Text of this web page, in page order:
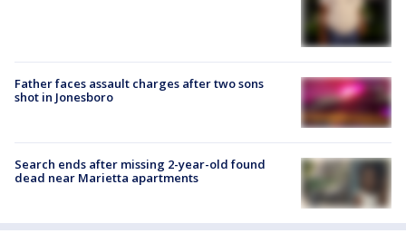
Father faces assault charges after two sons
shot in Jonesboro
Search ends after missing 2-year-old found
dead near Marietta apartments